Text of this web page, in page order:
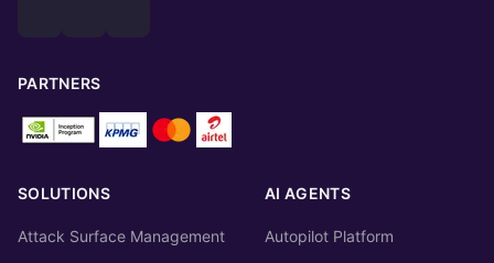
PARTNERS
SOLUTIONS
Attack Surface Management
AI AGENTS
Autopilot Platform